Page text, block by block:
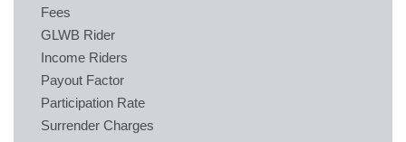
Fees
GLWB Rider
Income Riders
Payout Factor
Participation Rate
Surrender Charges